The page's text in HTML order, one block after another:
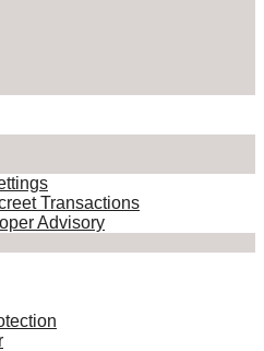
Transactions
Advisory